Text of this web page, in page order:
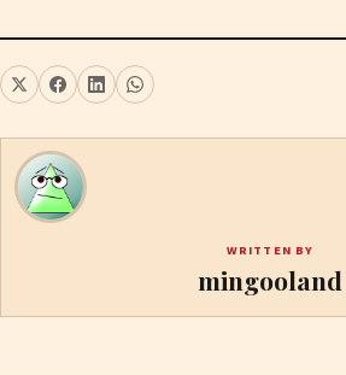
WRITTEN BY
mingooland